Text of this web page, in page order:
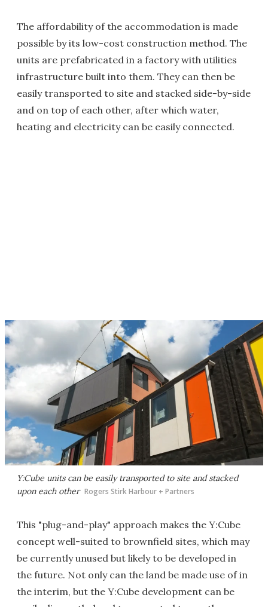
The affordability of the accommodation is made
possible by its low-cost construction method. The
units are prefabricated in a factory with utilities
infrastructure built into them. They can then be
easily transported to site and stacked side-by-side
and on top of each other, after which water,
heating and electricity can be easily connected.
Y:Cube units can be easily transported to site and stacked
upon each other Rogers Stirk Harbour + Partners
This "plug-and-play" approach makes the Y:Cube
concept well-suited to brownfield sites, which may
be currently unused but likely to be developed in
the future. Not only can the land be made use of in
the interim, but the Y:Cube development can be